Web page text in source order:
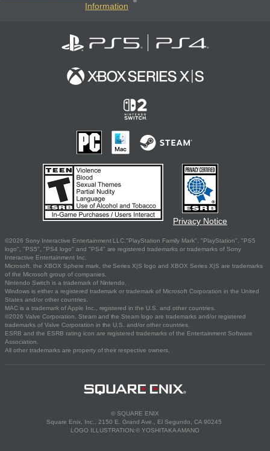
Information
Privacy Notice
©2026 Sony Interactive Entertainment LLC."PlayStation Family Mark", "PlayStation", "PS5
logo", "PS5", "PS4 logo" and "PS4" are registered trademarks or trademarks of Sony
Interactive Entertainment Inc.
Microsoft, the XBOX Sphere mark, the Series X|S logo and XBOX Series X|S are trademarks
of the Microsoft group of companies.
Nintendo Switch is a trademark of Nintendo.
Windows is either a registered trademark or trademark of Microsoft Corporation in the United
States and/or other countries.
MAC is a trademark of Apple Inc., registered in the U.S. and other countries.
©2026 Valve Corporation. Steam and the Steam logo are trademarks and/or registered
trademarks of Valve Corporation in the U.S. and/or other countries.
ESRB and the ESRB rating icon are registered trademarks of the Entertainment Software
Association.
All other trademarks are property of their respective owners.
© SQUARE ENIX
Square Enix, Inc., 2150 E. Grand Ave., El Segundo, CA 90245
LOGO ILLUSTRATION:© YOSHITAKA AMANO